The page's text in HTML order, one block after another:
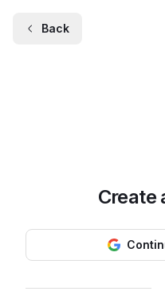
Back
Create